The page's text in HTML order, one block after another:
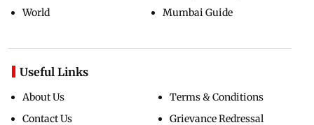
World
Mumbai Guide
Useful Links
About Us
Contact Us
Terms & Conditions
Grievance Redressal